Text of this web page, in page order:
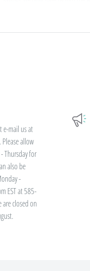
required
we can add that to your
each individual listing/product
quantities of each item
less variety? You'll still save.
$50 or more
offer Bulk Discount Codes for
e-mail us at
allow
Thursday for
also be
-
EST at 585-
closed on